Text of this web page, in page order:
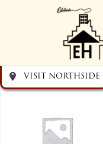
VISIT NORTHSIDE